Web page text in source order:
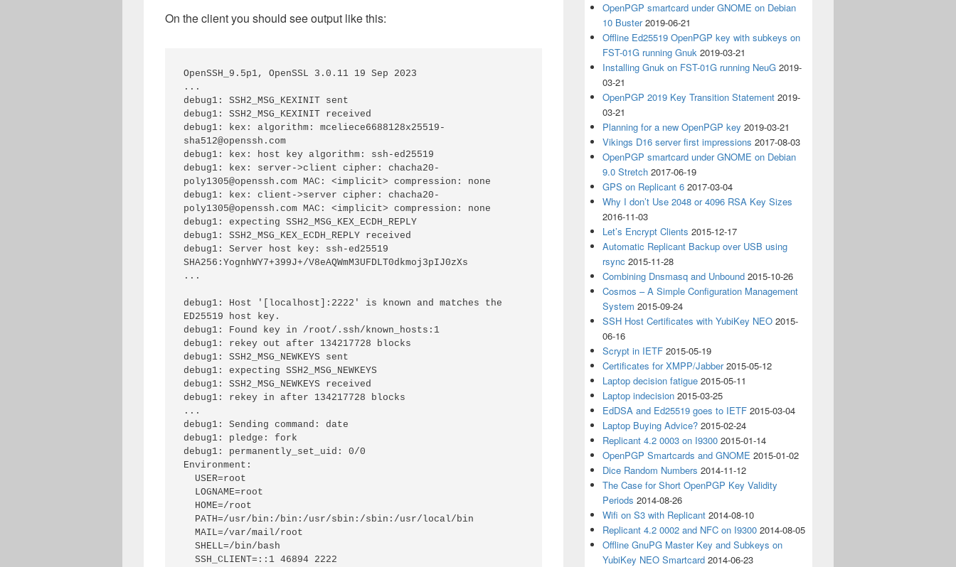
On the client you should see output like this:
OpenSSH_9.5p1, OpenSSL 3.0.11 19 Sep 2023
...
debug1: SSH2_MSG_KEXINIT sent
debug1: SSH2_MSG_KEXINIT received
debug1: kex: algorithm: mceliece6688128x25519-
sha512@openssh.com
debug1: kex: host key algorithm: ssh-ed25519
debug1: kex: server->client cipher: chacha20-
poly1305@openssh.com MAC: <implicit> compression: none
debug1: kex: client->server cipher: chacha20-
poly1305@openssh.com MAC: <implicit> compression: none
debug1: expecting SSH2_MSG_KEX_ECDH_REPLY
debug1: SSH2_MSG_KEX_ECDH_REPLY received
debug1: Server host key: ssh-ed25519
SHA256:YognhWY7+399J+/V8eAQWmM3UFDLT0dkmoj3pIJ0zXs
...
debug1: Host '[localhost]:2222' is known and matches the
ED25519 host key.
debug1: Found key in /root/.ssh/known_hosts:1
debug1: rekey out after 134217728 blocks
debug1: SSH2_MSG_NEWKEYS sent
debug1: expecting SSH2_MSG_NEWKEYS
debug1: SSH2_MSG_NEWKEYS received
debug1: rekey in after 134217728 blocks
...
debug1: Sending command: date
debug1: pledge: fork
debug1: permanently_set_uid: 0/0
Environment:
OpenPGP smartcard under GNOME on Debian
10 Buster 2019-06-21
Offline Ed25519 OpenPGP key with subkeys on
FST-01G running Gnuk 2019-03-21
Installing Gnuk on FST-01G running NeuG 2019-
03-21
OpenPGP 2019 Key Transition Statement 2019-
03-21
Planning for a new OpenPGP key 2019-03-21
Vikings D16 server first impressions 2017-08-03
OpenPGP smartcard under GNOME on Debian
9.0 Stretch 2017-06-19
GPS on Replicant 6 2017-03-04
Why I don’t Use 2048 or 4096 RSA Key Sizes
2016-11-03
Let’s Encrypt Clients 2015-12-17
Automatic Replicant Backup over USB using
rsync 2015-11-28
Combining Dnsmasq and Unbound 2015-10-26
Cosmos – A Simple Configuration Management
System 2015-09-24
SSH Host Certificates with YubiKey NEO 2015-
06-16
Scrypt in IETF 2015-05-19
Certificates for XMPP/Jabber 2015-05-12
Laptop decision fatigue 2015-05-11
Laptop indecision 2015-03-25
EdDSA and Ed25519 goes to IETF 2015-03-04
Laptop Buying Advice? 2015-02-24
Replicant 4.2 0003 on I9300 2015-01-14
OpenPGP Smartcards and GNOME 2015-01-02
Dice Random Numbers 2014-11-12
The Case for Short OpenPGP Key Validity
Periods 2014-08-26
Wifi on S3 with Replicant 2014-08-10
Replicant 4.2 0002 and NFC on I9300 2014-08-05
Offline GnuPG Master Key and Subkeys on
YubiKey NEO Smartcard 2014-06-23